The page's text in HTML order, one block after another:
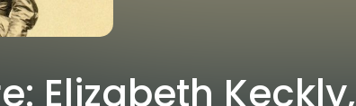
Elizabeth Keckly,